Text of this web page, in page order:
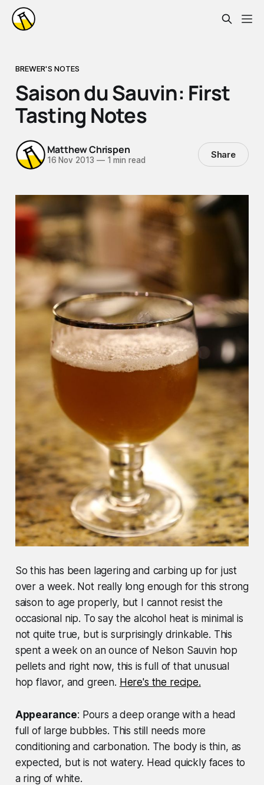
BREWER'S NOTES
Saison du Sauvin: First
Tasting Notes
Matthew Chrispen
16 Nov 2013 —1 min read Share
So this has been lagering and carbing up for just
over a week. Not really long enough for this strong
saison to age properly, but I cannot resist the
occasional nip. To say the alcohol heat is minimal is
not quite true, but is surprisingly drinkable. This
spent a week on an ounce of Nelson Sauvin hop
pellets and right now, this is full of that unusual
hop flavor, and green. Here's the recipe.
Appearance: Pours a deep orange with a head
full of large bubbles. This still needs more
conditioning and carbonation. The body is thin, as
expected, but is not watery. Head quickly faces to
a ring of white.